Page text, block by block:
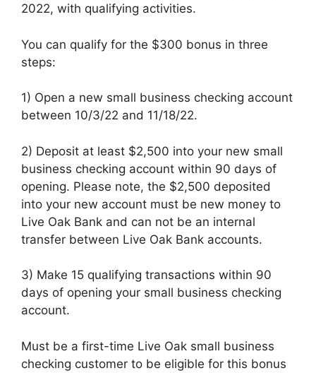
2022, with qualifying activities.
You can qualify for the $300 bonus in three
steps:
1) Open a new small business checking account
between 10/3/22 and 11/18/22.
2) Deposit at least $2,500 into your new small
business checking account within 90 days of
opening. Please note, the $2,500 deposited
into your new account must be new money to
Live Oak Bank and can not be an internal
transfer between Live Oak Bank accounts.
3) Make 15 qualifying transactions within 90
days of opening your small business checking
account.
Must be a first-time Live Oak small business
checking customer to be eligible for this bonus